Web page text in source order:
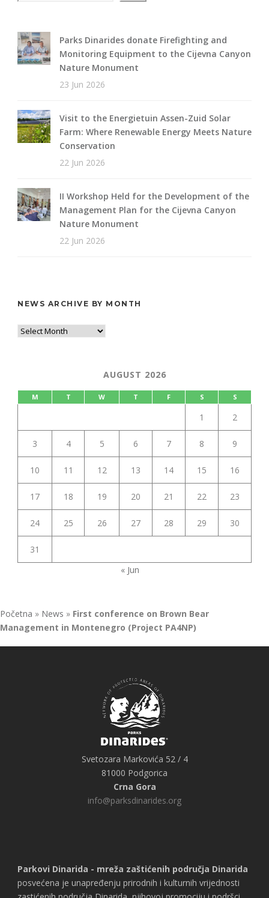
Parks Dinarides donate Firefighting and
Monitoring Equipment to the Cijevna Canyon
Nature Monument
23 Jun 2026
Visit to the Energietuin Assen-Zuid Solar
Farm: Where Renewable Energy Meets Nature
Conservation
22 Jun 2026
II Workshop Held for the Development of the
Management Plan for the Cijevna Canyon
Nature Monument
22 Jun 2026
NEWS ARCHIVE BY MONTH
AUGUST 2026
M T W T F S S
1 2
3 4 5 6 7 8 9
10 11 12 13 14 15 16
17 18 19 20 21 22 23
24 25 26 27 28 29 30
31
« Jun
Početna » News » First conference on Brown Bear
Management in Montenegro (Project PA4NP)
Svetozara Markovića 52 / 4
81000 Podgorica
Crna Gora
info@parksdinarides.org
Parkovi Dinarida - mreža zaštićenih područja Dinarida
posvećena je unapređenju prirodnih i kulturnih vrijednosti